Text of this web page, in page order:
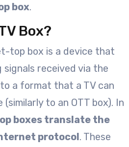
box.
Box?
top box is a device that
received via the
a format that a TV can
to an OTT box). In
boxes translate the
protocol. These